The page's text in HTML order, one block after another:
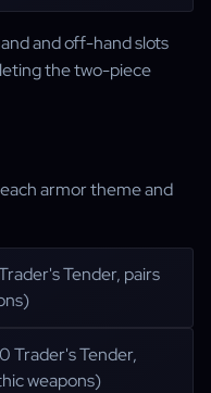
and off-hand slots
the two-piece
armor theme and
Tender, pairs
Trader's Tender,
weapons)